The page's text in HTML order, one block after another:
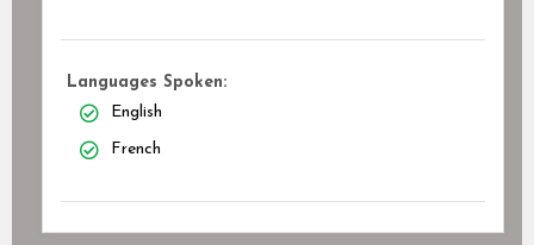
Languages Spoken:
English
French